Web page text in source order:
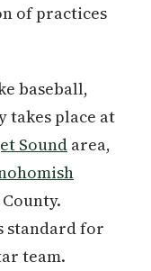
of practices
baseball,
takes place at
Sound area,
standard for
team.